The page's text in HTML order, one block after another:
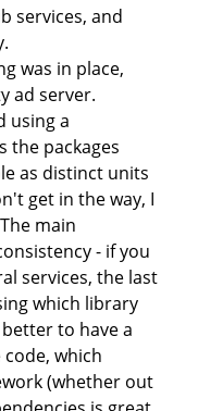
services, and
was in place,
ad server.
using a
the packages
as distinct units
get in the way, I
main
- if you
services, the last
which library
to have a
which
(whether out